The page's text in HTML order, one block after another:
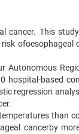
cancer. This
ofoesophageal
Autonomous
hospital-based
regression
than
cancerby